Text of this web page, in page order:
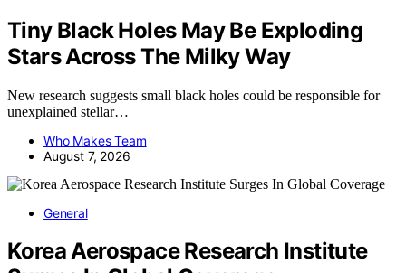
Tiny Black Holes May Be Exploding
Stars Across The Milky Way
New research suggests small black holes could be responsible for
unexplained stellar…
Who Makes Team
August 7, 2026
General
Korea Aerospace Research Institute